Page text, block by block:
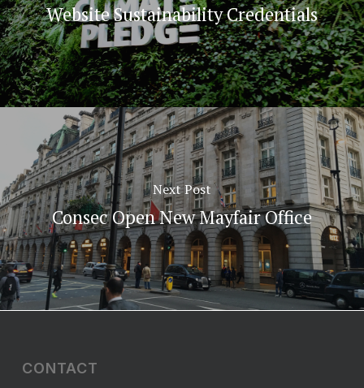
Website Sustainability Credentials
Next Post
Consec Open New Mayfair Office
CONTACT